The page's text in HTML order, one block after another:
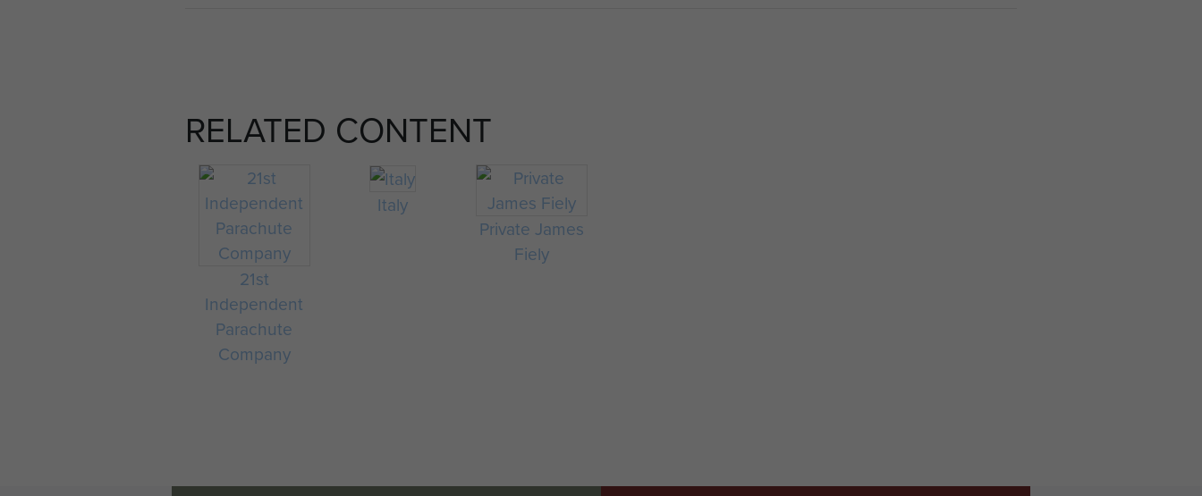
RELATED CONTENT
21st
Independent
Parachute
Company
Italy
Private James
Fiely